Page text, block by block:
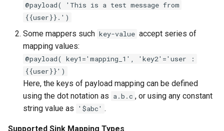
@payload( 'This is a test message from
{{user}}.')
Some mappers such key-value accept series of
mapping values:
@payload( key1='mapping_1', 'key2'='user :
{{user}}')
Here, the keys of payload mapping can be defined
using the dot notation as a.b.c , or using any constant
string value as
'$abc' .
Supported Sink Mapping Types